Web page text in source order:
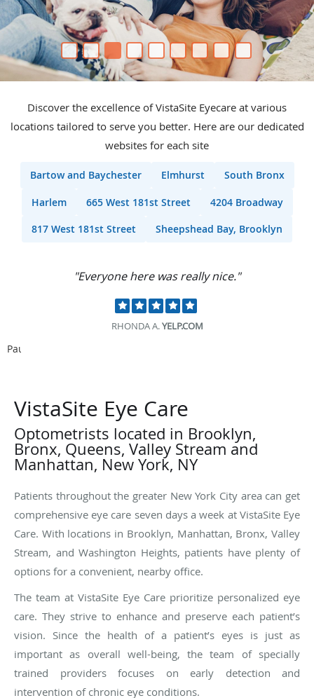
Discover the excellence of VistaSite Eyecare at various
locations tailored to serve you better. Here are our dedicated
websites for each site
Bartow and Baychester Elmhurst South Bronx
Harlem 665 West 181st Street 4204 Broadway
817 West 181st Street Sheepshead Bay, Brooklyn
"I would recommend this place to all my
Pause
VistaSite Eye Care
Optometrists located in Brooklyn,
Bronx, Queens, Valley Stream and
Manhattan, New York, NY
Patients throughout the greater New York City area can get
comprehensive eye care seven days a week at VistaSite Eye
Care. With locations in Brooklyn, Manhattan, Bronx, Valley
Stream, and Washington Heights, patients have plenty of
options for a convenient, nearby office.
The team at VistaSite Eye Care prioritize personalized eye
care. They strive to enhance and preserve each patient’s
vision. Since the health of a patient’s eyes is just as
important as overall well-being, the team of specially
trained providers focuses on early detection and
intervention of chronic eye conditions.